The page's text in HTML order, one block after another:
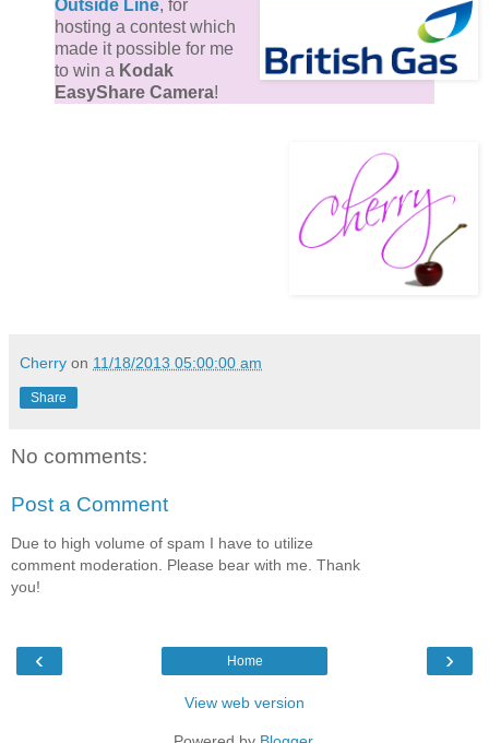
Outside Line, for
hosting a contest which
made it possible for me
to win a Kodak
EasyShare Camera!
Cherry on 11/18/2013 05:00:00 am
Share
No comments:
Post a Comment
Due to high volume of spam I have to utilize
comment moderation. Please bear with me. Thank
you!
‹ ›
Home
View web version